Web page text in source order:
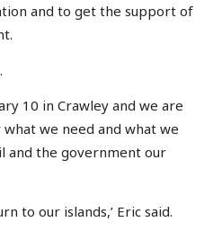
and to get the support of
10 in Crawley and we are
we need and what we
and the government our
to our islands,’ Eric said.